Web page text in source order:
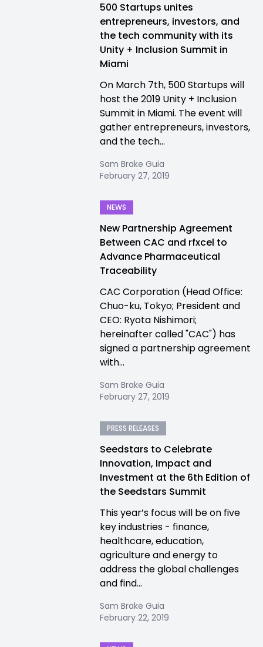
500 Startups unites
entrepreneurs, investors, and
the tech community with its
Unity + Inclusion Summit in
Miami
On March 7th, 500 Startups will
host the 2019 Unity + Inclusion
Summit in Miami. The event will
gather entrepreneurs, investors,
and the tech...
Sam Brake Guia
February 27, 2019
NEWS
New Partnership Agreement
Between CAC and rfxcel to
Advance Pharmaceutical
Traceability
CAC Corporation (Head Office:
Chuo-ku, Tokyo; President and
CEO: Ryota Nishimori;
hereinafter called "CAC") has
signed a partnership agreement
with...
Sam Brake Guia
February 27, 2019
PRESS RELEASES
Seedstars to Celebrate
Innovation, Impact and
Investment at the 6th Edition of
the Seedstars Summit
This year’s focus will be on five
key industries - finance,
healthcare, education,
agriculture and energy to
address the global challenges
and find...
Sam Brake Guia
February 22, 2019